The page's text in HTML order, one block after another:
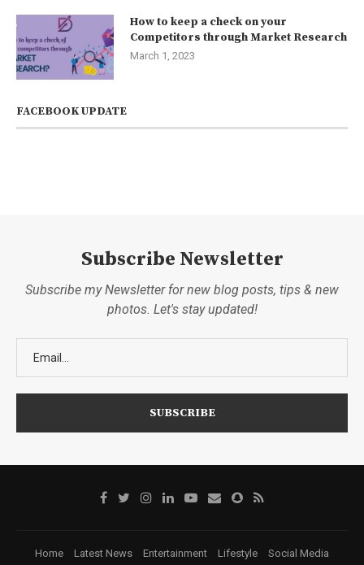
How to keep a check on your
Competitors through Market Research
March 1, 2023
FACEBOOK UPDATE
Subscribe Newsletter
Subscribe my Newsletter for new blog posts, tips & new
photos. Let's stay updated!
Home Latest News Entertainment Lifestyle
Social Media